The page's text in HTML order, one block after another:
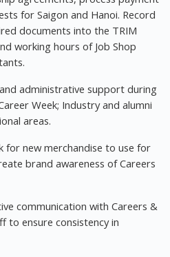
for Saigon and Hanoi. Record
documents into the TRIM
working hours of Job Shop
administrative support during
Week; Industry and alumni
areas.
for new merchandise to use for
brand awareness of Careers
communication with Careers &
to ensure consistency in